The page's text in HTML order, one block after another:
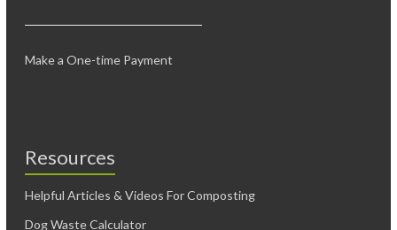
Make a One-time Payment
Resources
Helpful Articles & Videos For Composting
Dog Waste Calculator